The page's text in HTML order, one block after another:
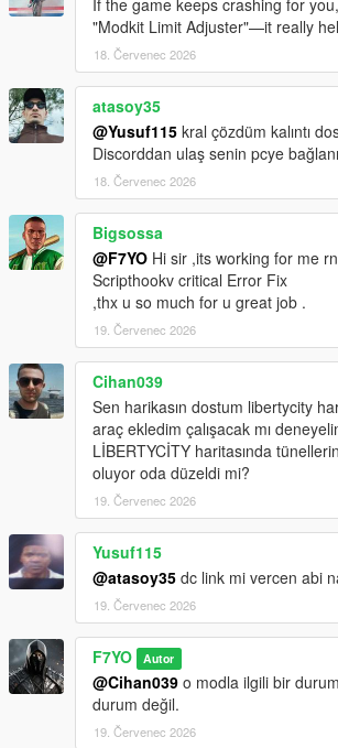
Basically, all the scrips and almost all mods
don't use every mod so i couldn't test all of
DON'T STEAL!!! DON'T EDIT WITHOUT
YOU USE THIS CONFIG IN YOUR MODS
CREDIT!!!!
If the game keeps crashing for
"Modkit Limit Adjuster"—it really
18. Červenec 2026
atasoy35
@Yusuf115 kral çözdüm kalıntı
Discorddan ulaş senin pcye
18. Červenec 2026
Bigsossa
@F7YO Hi sir ,its working for me
Scripthookv critical Error Fix
,thx u so much for u great job .
19. Červenec 2026
Cihan039
Sen harikasın dostum libertycity
araç ekledim çalışacak mı
LİBERTYCİTY haritasında
oluyor oda düzeldi mi?
19. Červenec 2026
Yusuf115
@atasoy35 dc link mi vercen abi
19. Červenec 2026
F7YO Autor
@Cihan039 o modla ilgili bir
durum değil.
19. Červenec 2026